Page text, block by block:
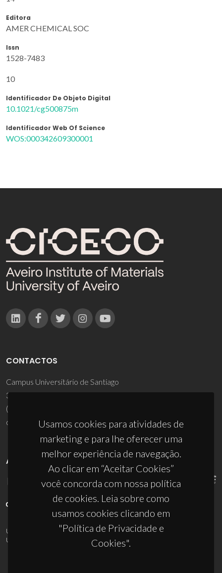
Editora
AMER CHEMICAL SOC
Issn
1528-7483
10
Identificador De Objeto Digital
10.1021/cg500875m
Identificador Web Of Science
WOS:000342609300001
Usamos cookies para atividades de
marketing e para lhe oferecer uma
melhor experiência de navegação.
Ao clicar em “Aceitar Cookies”
você concorda com nossa política
de cookies. Leia sobre como
usamos cookies clicando em
"Política de Privacidade e
Cookies".
CONTACTOS
Campus Universitário de Santiago
3810-193 Aveiro - Portugal
(+351) 234 370 200
ciceco@ua.pt
APOIOS
UID/PRR/50011/2025(DOI:10.54499/UID/PRR/50011/2025
UID/PRR2/50011/2025
10.54499/UID/PRR2/50011/2025